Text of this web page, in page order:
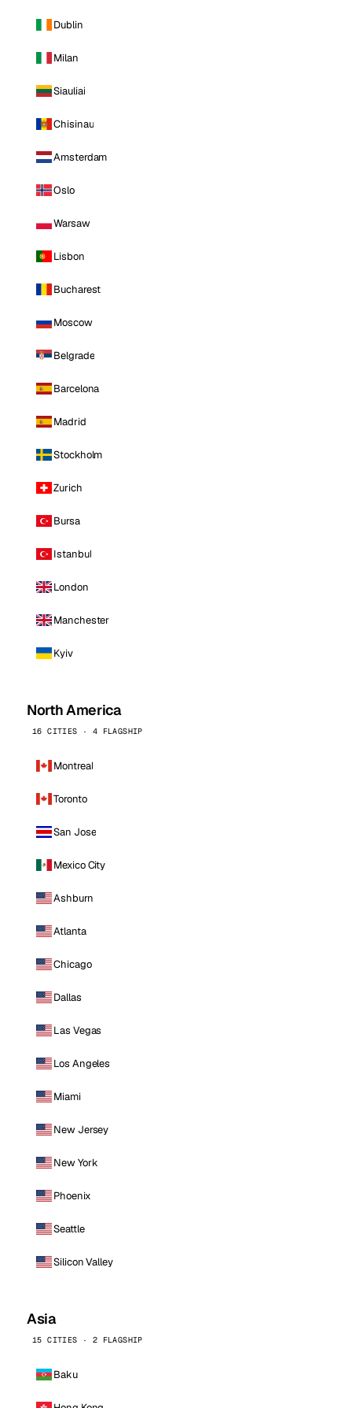
Dublin
Milan
Siauliai
Chisinau
Amsterdam
Oslo
Warsaw
Lisbon
Bucharest
Moscow
Belgrade
Barcelona
Madrid
Stockholm
Zurich
Bursa
Istanbul
London
Manchester
Kyiv
North America
16 CITIES · 4 FLAGSHIP
Montreal
Toronto
San Jose
Mexico City
Ashburn
Atlanta
Chicago
Dallas
Las Vegas
Los Angeles
Miami
New Jersey
New York
Phoenix
Seattle
Silicon Valley
Asia
15 CITIES · 2 FLAGSHIP
Baku